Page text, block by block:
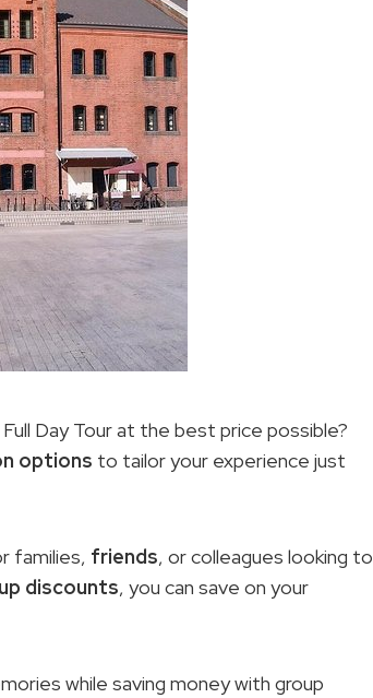
Day Tour at the best price possible?
options to tailor your experience just
families, friends, or colleagues looking to
discounts, you can save on your
while saving money with group